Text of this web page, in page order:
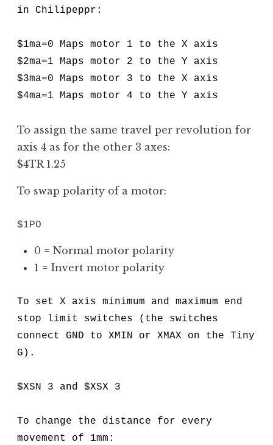
in Chilipeppr:
$1ma=0 Maps motor 1 to the X axis
$2ma=1 Maps motor 2 to the Y axis
$3ma=0 Maps motor 3 to the X axis
$4ma=1 Maps motor 4 to the Y axis
To assign the same travel per revolution for
axis 4 as for the other 3 axes:
$4TR 1.25
To swap polarity of a motor:
$1PO
0 = Normal motor polarity
1 = Invert motor polarity
To set X axis minimum and maximum end
stop limit switches (the switches
connect GND to XMIN or XMAX on the Tiny
G).
$XSN 3 and $XSX 3
To change the distance for every
movement of 1mm: